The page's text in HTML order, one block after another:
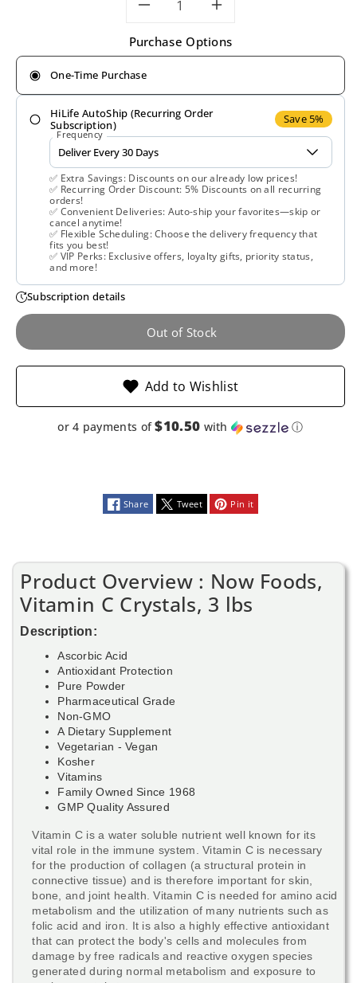
Decrease
quantity
for
Now
Foods,
Vitamin
C
Crystals,
3
lbs
Increase
quantity
for
Vitamin
C
Crystals,
3
lbs
Purchase Options
One-Time Purchase
HiLife AutoShip (Recurring Order
Subscription)
Save 5%
Frequency
✅ Extra Savings: Discounts on our already low prices!
✅ Recurring Order Discount: 5% Discounts on all recurring
orders!
✅ Convenient Deliveries: Auto-ship your favorites—skip or
cancel anytime!
✅ Flexible Scheduling: Choose the delivery frequency that
fits you best!
✅ VIP Perks: Exclusive offers, loyalty gifts, priority status,
and more!
Subscription details
Out of Stock
Add to Wishlist
or 4 payments of$10.50 with ⓘ
Share Tweet Pin it
Product Overview : Now Foods,
Vitamin C Crystals, 3 lbs
Description:
Ascorbic Acid
Antioxidant Protection
Pure Powder
Pharmaceutical Grade
Non-GMO
A Dietary Supplement
Vegetarian - Vegan
Kosher
Vitamins
Family Owned Since 1968
GMP Quality Assured
Vitamin C is a water soluble nutrient well known for its
vital role in the immune system. Vitamin C is necessary
for the production of collagen (a structural protein in
connective tissue) and is therefore important for skin,
bone, and joint health. Vitamin C is needed for amino acid
metabolism and the utilization of many nutrients such as
folic acid and iron. It is also a highly effective antioxidant
that can protect the body's cells and molecules from
damage by free radicals and reactive oxygen species
generated during normal metabolism and exposure to